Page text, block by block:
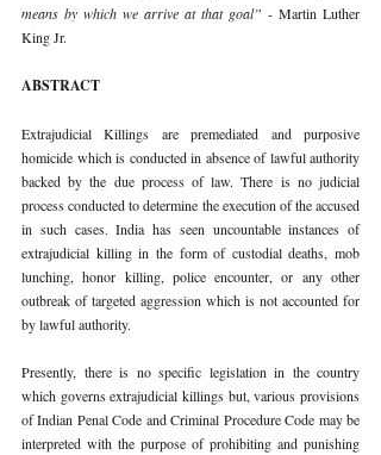
means by which we arrive at that goal” - Martin Luther
King Jr.
ABSTRACT
Extrajudicial Killings are premediated and purposive
homicide which is conducted in absence of lawful authority
backed by the due process of law. There is no judicial
process conducted to determine the execution of the accused
in such cases. India has seen uncountable instances of
extrajudicial killing in the form of custodial deaths, mob
lunching, honor killing, police encounter, or any other
outbreak of targeted aggression which is not accounted for
by lawful authority.
Presently, there is no specific legislation in the country
which governs extrajudicial killings but, various provisions
of Indian Penal Code and Criminal Procedure Code may be
interpreted with the purpose of prohibiting and punishing